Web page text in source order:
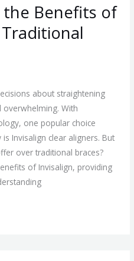
Benefits of
about straightening
With
one popular choice
Invisalign clear aligners. But
over traditional braces?
of Invisalign, providing